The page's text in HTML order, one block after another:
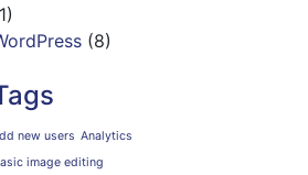
(8)
new users Analytics
image editing